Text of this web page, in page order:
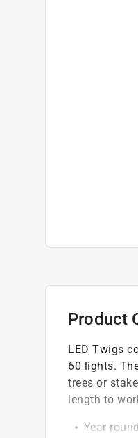
Product
LED Twigs
60 lights.
trees or
length to
Year-